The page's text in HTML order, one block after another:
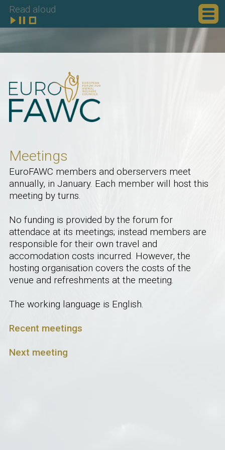
Read aloud
Meetings
EuroFAWC members and oberservers meet
annually, in January. Each member will host this
meeting by turns.
No funding is provided by the forum for
attendace at its meetings; instead members are
responsible for their own travel and
accomodation costs incurred. However, the
hosting organisation covers the costs of the
venue and refreshments at the meeting.
The working language is English.
Recent meetings
Next meeting